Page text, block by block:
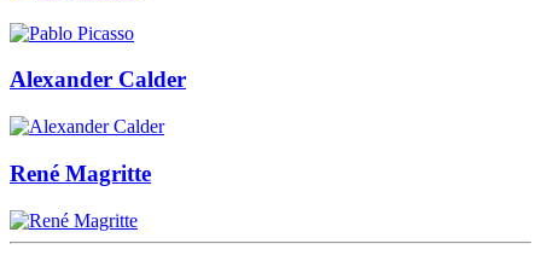
Alexander Calder
René Magritte